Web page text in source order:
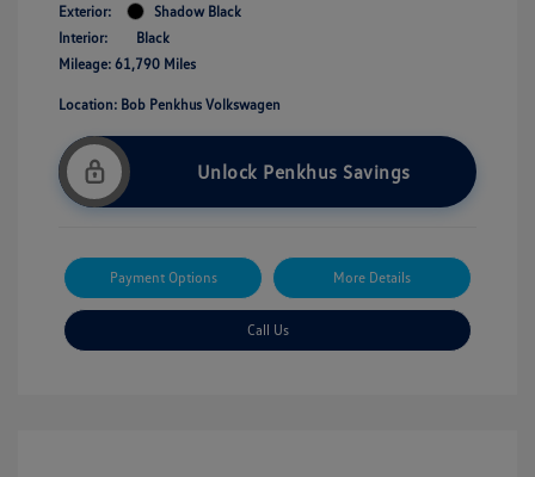
Exterior:
Shadow Black
Interior:
Black
Mileage: 61,790 Miles
Location: Bob Penkhus Volkswagen
Unlock Penkhus Savings
Payment Options More Details
Call Us